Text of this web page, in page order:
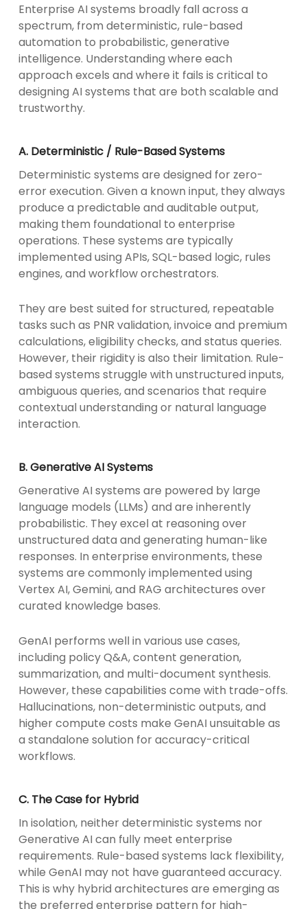
Enterprise AI systems broadly fall across a
spectrum, from deterministic, rule-based
automation to probabilistic, generative
intelligence. Understanding where each
approach excels and where it fails is critical to
designing AI systems that are both scalable and
trustworthy.
A. Deterministic / Rule-Based Systems
Deterministic systems are designed for zero-
error execution. Given a known input, they always
produce a predictable and auditable output,
making them foundational to enterprise
operations. These systems are typically
implemented using APIs, SQL-based logic, rules
engines, and workflow orchestrators.
They are best suited for structured, repeatable
tasks such as PNR validation, invoice and premium
calculations, eligibility checks, and status queries.
However, their rigidity is also their limitation. Rule-
based systems struggle with unstructured inputs,
ambiguous queries, and scenarios that require
contextual understanding or natural language
interaction.
B. Generative AI Systems
Generative AI systems are powered by large
language models (LLMs) and are inherently
probabilistic. They excel at reasoning over
unstructured data and generating human-like
responses. In enterprise environments, these
systems are commonly implemented using
Vertex AI, Gemini, and RAG architectures over
curated knowledge bases.
GenAI performs well in various use cases,
including policy Q&A, content generation,
summarization, and multi-document synthesis.
However, these capabilities come with trade-offs.
Hallucinations, non-deterministic outputs, and
higher compute costs make GenAI unsuitable as
a standalone solution for accuracy-critical
workflows.
C. The Case for Hybrid
In isolation, neither deterministic systems nor
Generative AI can fully meet enterprise
requirements. Rule-based systems lack flexibility,
while GenAI may not have guaranteed accuracy.
This is why hybrid architectures are emerging as
the preferred enterprise pattern for high-